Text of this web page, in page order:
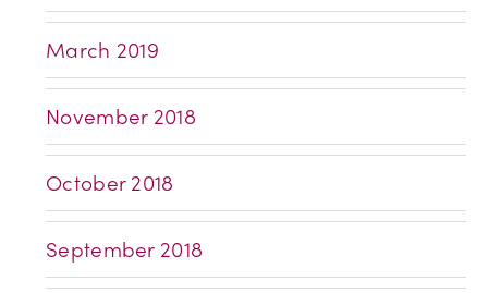
March 2019
November 2018
October 2018
September 2018